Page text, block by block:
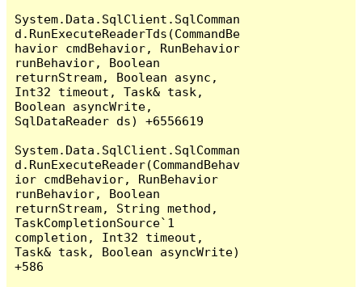
System.Data.SqlClient.SqlComman
d.RunExecuteReaderTds(CommandBe
havior cmdBehavior, RunBehavior
runBehavior, Boolean
returnStream, Boolean async,
Int32 timeout, Task& task,
Boolean asyncWrite,
SqlDataReader ds) +6556619
System.Data.SqlClient.SqlComman
d.RunExecuteReader(CommandBehav
ior cmdBehavior, RunBehavior
runBehavior, Boolean
returnStream, String method,
TaskCompletionSource`1
completion, Int32 timeout,
Task& task, Boolean asyncWrite)
+586